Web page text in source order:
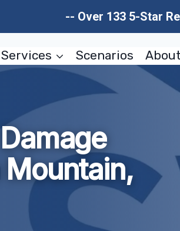
-- Over 133 5-Star
Services Scenarios